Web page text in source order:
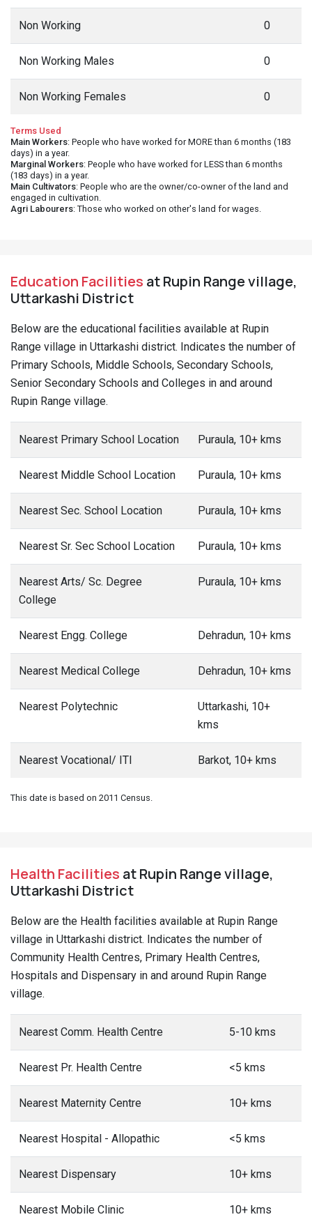
Non Working 0
Non Working Males 0
Non Working Females 0
Terms Used
Main Workers: People who have worked for MORE than 6 months (183
days) in a year.
Marginal Workers: People who have worked for LESS than 6 months
(183 days) in a year.
Main Cultivators: People who are the owner/co-owner of the land and
engaged in cultivation.
Agri Labourers: Those who worked on other's land for wages.
Education Facilities at Rupin Range village,
Uttarkashi District
Below are the educational facilities available at Rupin
Range village in Uttarkashi district. Indicates the number of
Primary Schools, Middle Schools, Secondary Schools,
Senior Secondary Schools and Colleges in and around
Rupin Range village.
Nearest Primary School Location Puraula, 10+ kms
Nearest Middle School Location Puraula, 10+ kms
Nearest Sec. School Location Puraula, 10+ kms
Nearest Sr. Sec School Location Puraula, 10+ kms
Nearest Arts/ Sc. Degree
College
Puraula, 10+ kms
Nearest Engg. College Dehradun, 10+ kms
Nearest Medical College Dehradun, 10+ kms
Nearest Polytechnic
Uttarkashi, 10+
kms
Nearest Vocational/ ITI Barkot, 10+ kms
This date is based on 2011 Census.
Health Facilities at Rupin Range village,
Uttarkashi District
Below are the Health facilities available at Rupin Range
village in Uttarkashi district. Indicates the number of
Community Health Centres, Primary Health Centres,
Hospitals and Dispensary in and around Rupin Range
village.
Nearest Comm. Health Centre 5-10 kms
Nearest Pr. Health Centre <5 kms
Nearest Maternity Centre 10+ kms
Nearest Hospital - Allopathic <5 kms
Nearest Dispensary 10+ kms
Nearest Mobile Clinic 10+ kms